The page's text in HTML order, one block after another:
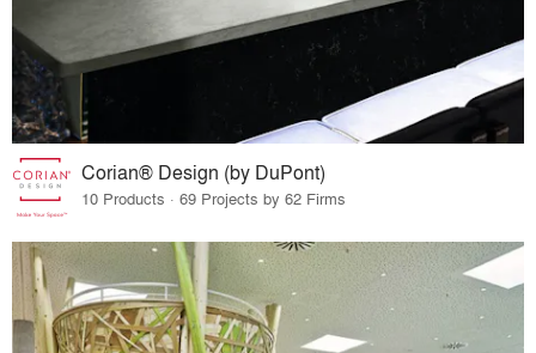
Corian® Design (by DuPont)
10 Products · 69 Projects by 62 Firms